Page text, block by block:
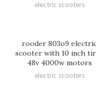
electric scooters
rooder 803o9
scooter with 10 inch
48v 4000w motors
electric scooters